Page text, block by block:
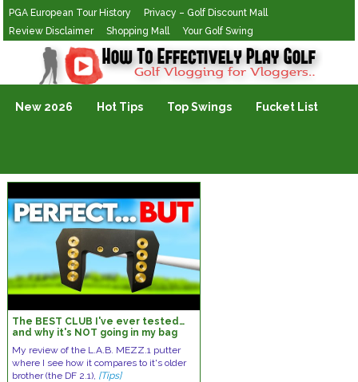
PGA European Tour History
Privacy – Golf Discount Mall
Review Disclaimer
Shopping Mall Your Golf Swing
Golf Vlogging For Vlogging
New 2026 Hot Tips Top Swings Fucket List
The BEST CLUB I've ever tested…
and why it's NOT going in my bag
My review of the L.A.B. MEZZ.1 putter
where I see how it compares to it's older
brother (the DF 2.1), [Tips]